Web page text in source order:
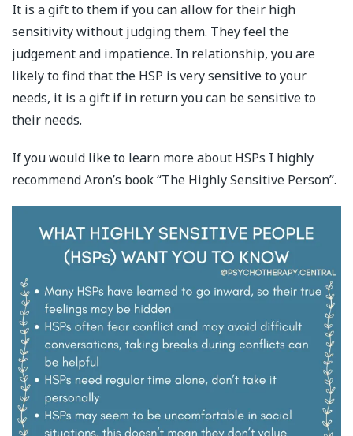
It is a gift to them if you can allow for their high
sensitivity without judging them. They feel the
judgement and impatience. In relationship, you are
likely to find that the HSP is very sensitive to your
needs, it is a gift if in return you can be sensitive to
their needs.
If you would like to learn more about HSPs I highly
recommend Aron’s book “The Highly Sensitive Person”.